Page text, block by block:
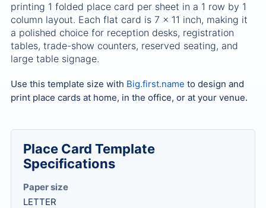
printing 1 folded place card per sheet in a 1 row by 1
column layout. Each flat card is 7 x 11 inch, making it
a polished choice for reception desks, registration
tables, trade-show counters, reserved seating, and
large table signage.
Use this template size with Big.first.name to design and
print place cards at home, in the office, or at your venue.
Place Card Template
Specifications
Paper size
LETTER